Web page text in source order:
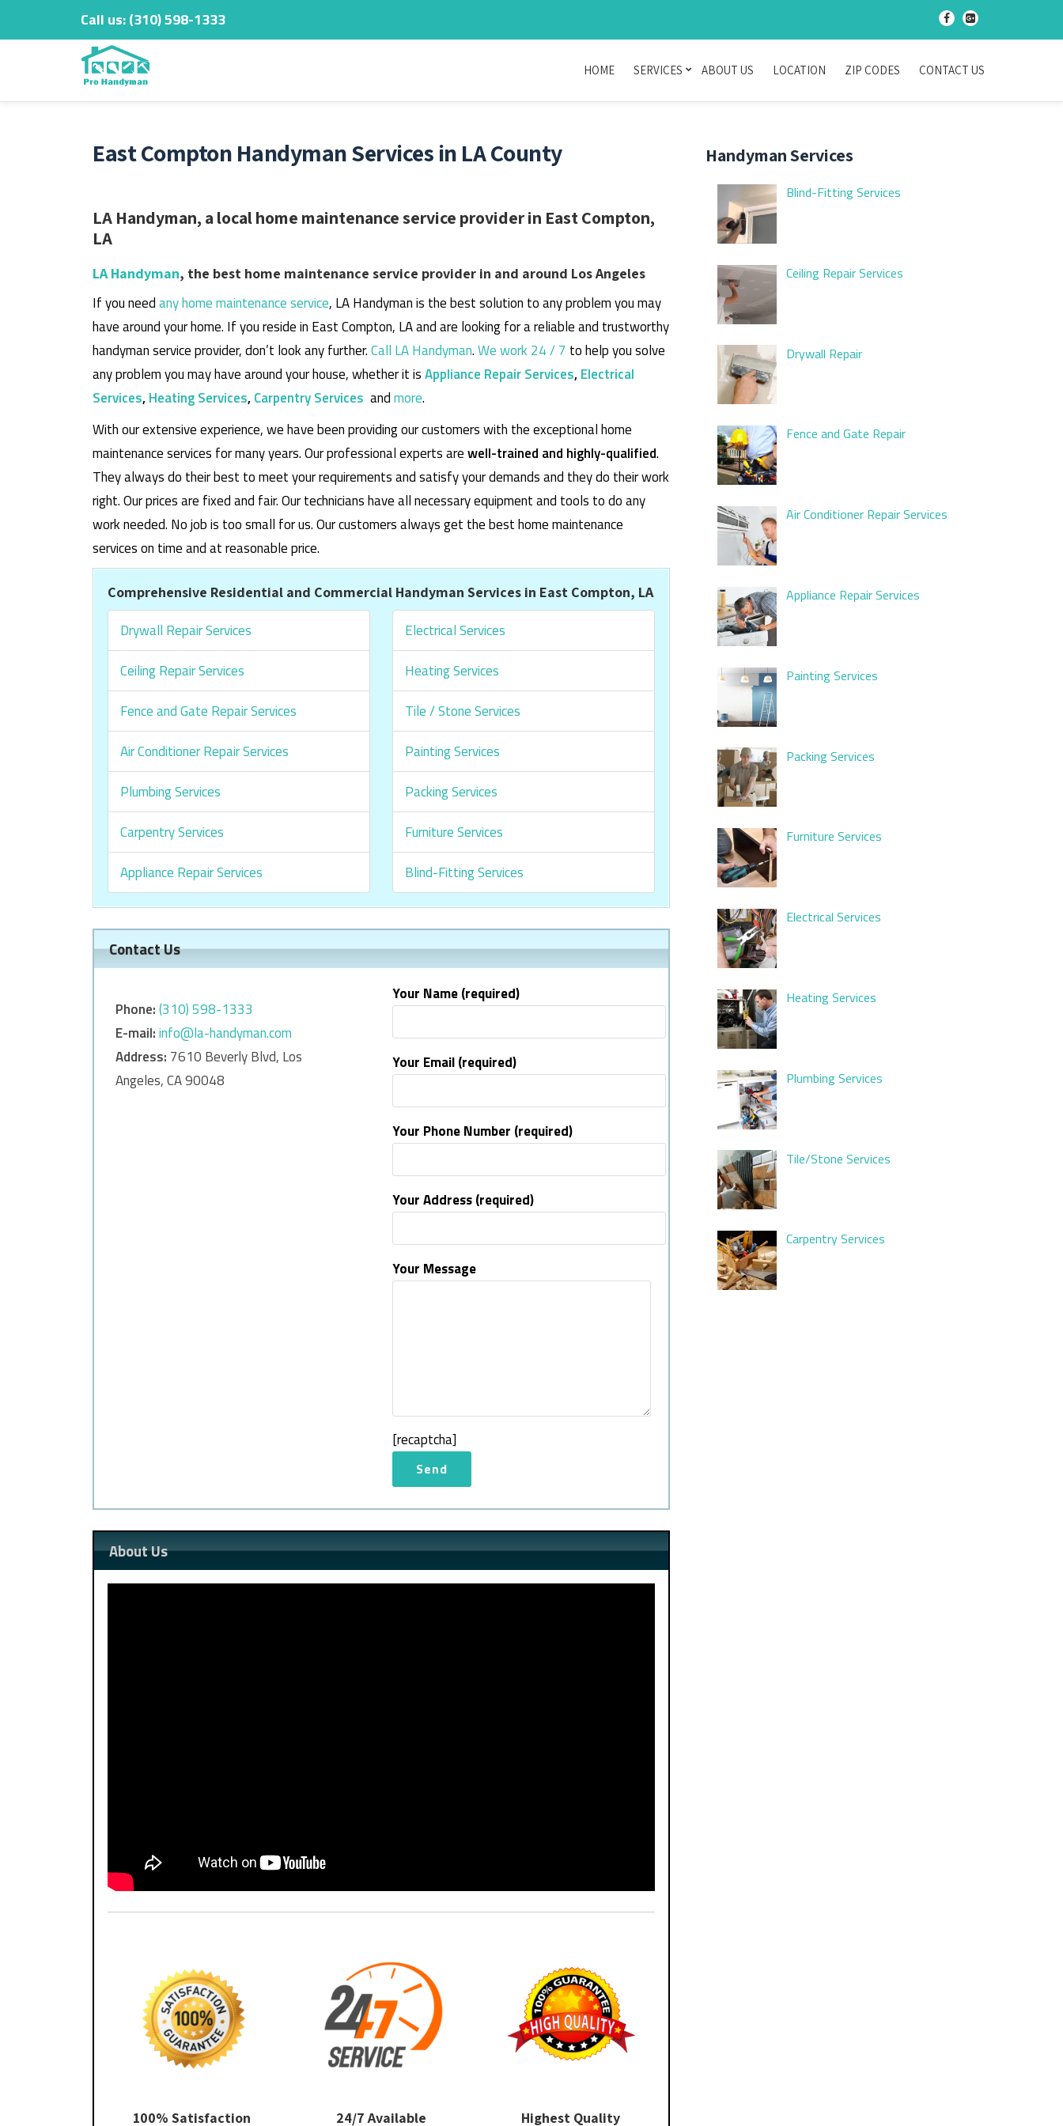
Skip
Call us:‎(310) 598-1333 - -
HOME SERVICES ABOUT US LOCATION ZIP CODES CONTACT US
East Compton Handyman Services in LA County
LA Handyman, a local home maintenance service provider in East Compton,
LA
LA Handyman, the best home maintenance service provider in and around Los Angeles
If you needany home maintenance service, LA Handyman is the best solution to any problem you may
have around your home. If you reside in East Compton, LA and are looking for a reliable and trustworthy
handyman service provider, don’t look any further.Call LA Handyman.We work 24 / 7 to help you solve
any problem you may have around your house, whether it isAppliance Repair Services,Electrical
Services,Heating Services,Carpentry Services andmore.
With our extensive experience, we have been providing our customers with the exceptional home
maintenance services for many years. Our professional experts arewell-trained and highly-qualified.
They always do their best to meet your requirements and satisfy your demands and they do their work
right. Our prices are fixed and fair. Our technicians have all necessary equipment and tools to do any
work needed. No job is too small for us. Our customers always get the best home maintenance
services on time and at reasonable price.
Comprehensive Residential and Commercial Handyman Services in East Compton, LA
Drywall Repair Services
Ceiling Repair Services
Fence and Gate Repair Services
Air Conditioner Repair Services
Plumbing Services
Carpentry Services
Appliance Repair Services
Electrical Services
Heating Services
Tile / Stone Services
Painting Services
Packing Services
Furniture Services
Blind-Fitting Services
Contact Us
Phone:‎‎(310) 598-1333
E-mail:info@la-handyman.com
Address: 7610 Beverly Blvd, Los
Angeles, CA 90048
Your Name (required)
Your Email (required)
Your Phone Number (required)
Your Address (required)
Your Message
[recaptcha]
About Us
100% Satisfaction 24/7 Available Highest Quality
Handyman Services
Blind-Fitting Services
Ceiling Repair Services
Drywall Repair
Fence and Gate Repair
Air Conditioner Repair Services
Appliance Repair Services
Painting Services
Packing Services
Furniture Services
Electrical Services
Heating Services
Plumbing Services
Tile/Stone Services
Carpentry Services